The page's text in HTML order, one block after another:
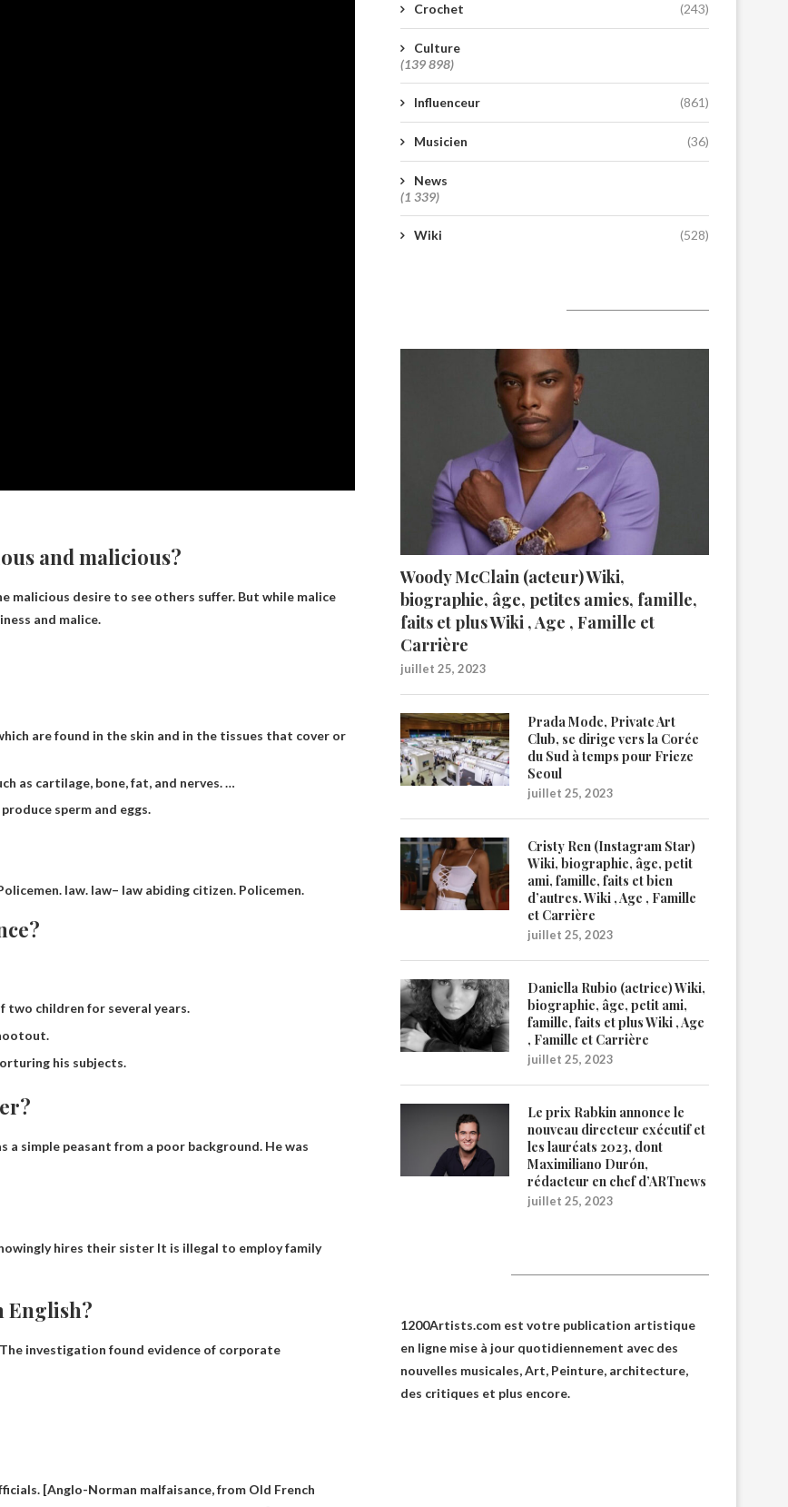
and malicious?
malicious desire to see others suffer. But while malice
and malice.
are found in the skin and in the tissues that cover or
as cartilage, bone, fat, and nerves. …
sperm and eggs.
. law. law– law abiding citizen. Policemen.
two children for several years.
his subjects.
simple peasant from a poor background. He was
hires their sister It is illegal to employ family
English?
The investigation found evidence of corporate
[Anglo-Norman malfaisance, from Old French
Crochet (243)
Culture
(139 898)
Influenceur (861)
Musicien (36)
News
(1 339)
Wiki (528)
Woody McClain (acteur) Wiki,
biographie, âge, petites amies, famille,
faits et plus Wiki , Age , Famille et
Carrière
juillet 25, 2023
Prada Mode, Private Art
Club, se dirige vers la Corée
du Sud à temps pour Frieze
Seoul
juillet 25, 2023
Cristy Ren (Instagram Star)
Wiki, biographie, âge, petit
ami, famille, faits et bien
d’autres. Wiki , Age , Famille
et Carrière
juillet 25, 2023
Daniella Rubio (actrice) Wiki,
biographie, âge, petit ami,
famille, faits et plus Wiki , Age
, Famille et Carrière
juillet 25, 2023
Le prix Rabkin annonce le
nouveau directeur exécutif et
les lauréats 2023, dont
Maximiliano Durón,
rédacteur en chef d’ARTnews
juillet 25, 2023
1200Artists.com est votre publication artistique
en ligne mise à jour quotidiennement avec des
nouvelles musicales, Art, Peinture, architecture,
des critiques et plus encore.